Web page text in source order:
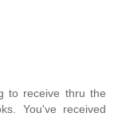
to receive thru the
You've received